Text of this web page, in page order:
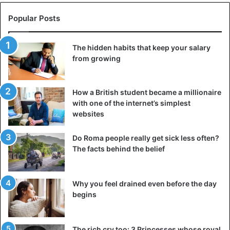
Popular Posts
The hidden habits that keep your salary
from growing
How a British student became a millionaire
with one of the internet’s simplest
websites
Do Roma people really get sick less often?
The facts behind the belief
Why you feel drained even before the day
begins